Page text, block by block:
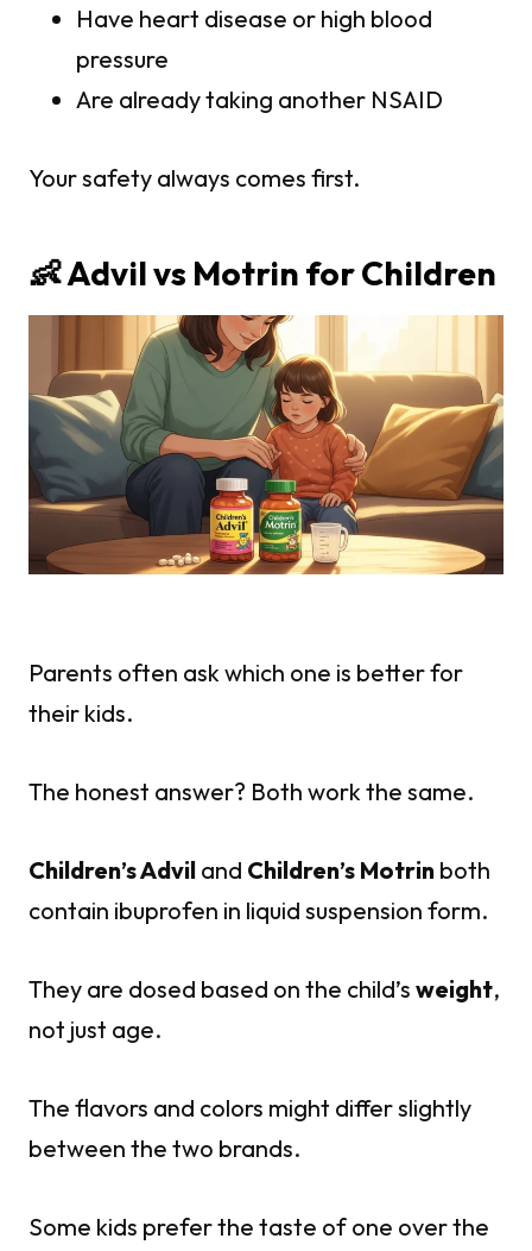
Have heart disease or high blood
pressure
Are already taking another NSAID
Your safety always comes first.
👶 Advil vs Motrin for Children
Parents often ask which one is better for
their kids.
The honest answer? Both work the same.
Children’s Advil and Children’s Motrin both
contain ibuprofen in liquid suspension form.
They are dosed based on the child’s weight,
not just age.
The flavors and colors might differ slightly
between the two brands.
Some kids prefer the taste of one over the